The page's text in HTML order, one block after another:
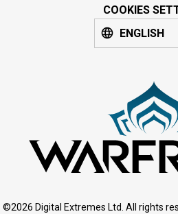
COOKIES
ENGLISH
©2026 Digital Extremes Ltd. All rights